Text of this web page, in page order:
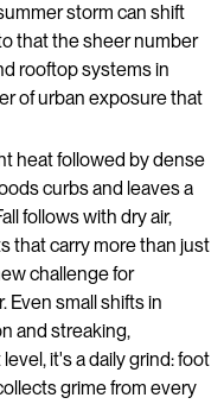
storm can shift
that the sheer number
rooftop systems in
of urban exposure that
heat followed by dense
curbs and leaves a
follows with dry air,
that carry more than just
challenge for
Even small shifts in
and streaking,
it's a daily grind: foot
grime from every